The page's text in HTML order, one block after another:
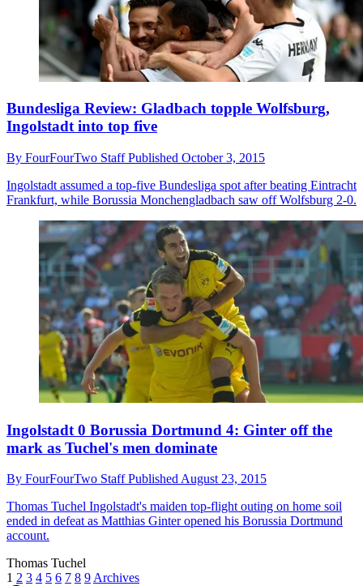
Bundesliga Review: Gladbach topple Wolfsburg,
Ingolstadt into top five
By FourFourTwo StaffPublished October 3, 2015
Ingolstadt assumed a top-five Bundesliga spot after beating Eintracht
Frankfurt, while Borussia Monchengladbach saw off Wolfsburg 2-0.
Ingolstadt 0 Borussia Dortmund 4: Ginter off the
mark as Tuchel's men dominate
By FourFourTwo StaffPublished August 23, 2015
Thomas Tuchel Ingolstadt's maiden top-flight outing on home soil
ended in defeat as Matthias Ginter opened his Borussia Dortmund
account.
Thomas Tuchel
1 2 3 4 5 6 7 8 9 Archives